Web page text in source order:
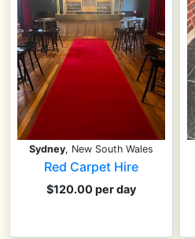
Sydney, New South Wales
Red Carpet Hire
$120.00 per day